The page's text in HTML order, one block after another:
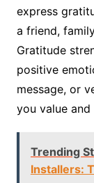
express
a friend,
Gratitude
positive
message, or
you value
Trending
Installers: